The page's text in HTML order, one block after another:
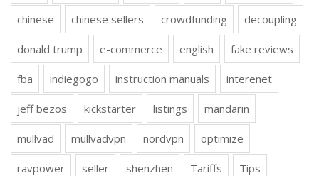
chinese chinese sellers crowdfunding decoupling
donald trump e-commerce english fake reviews
fba indiegogo instruction manuals interenet
jeff bezos kickstarter listings mandarin
mullvad mullvadvpn nordvpn optimize
ravpower seller shenzhen Tariffs Tips